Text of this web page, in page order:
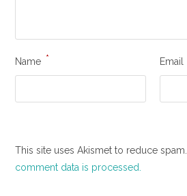
Name * Email
This site uses Akismet to reduce spam.
comment data is processed.